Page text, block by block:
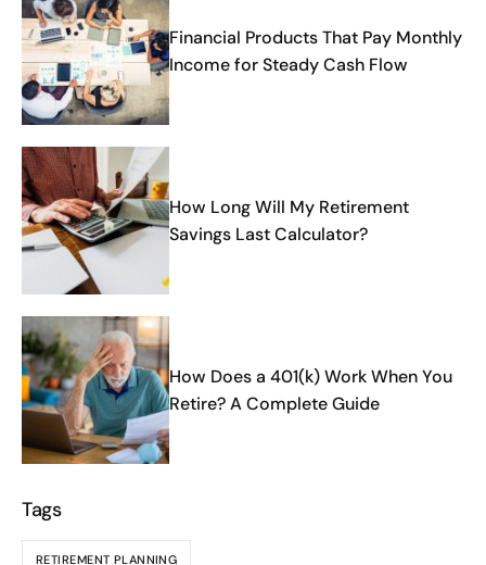
Financial Products That Pay Monthly
Income for Steady Cash Flow
How Long Will My Retirement
Savings Last Calculator?
How Does a 401(k) Work When You
Retire? A Complete Guide
Tags
RETIREMENT PLANNING